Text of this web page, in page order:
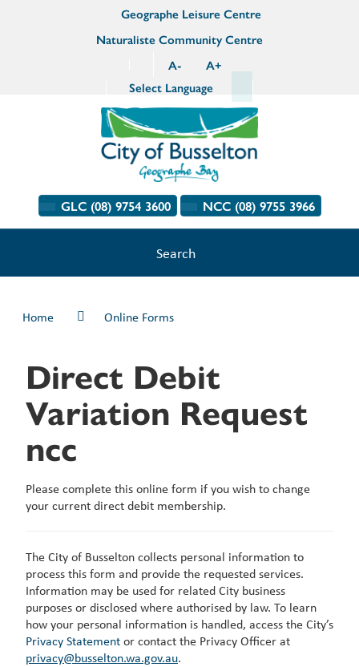
Geographe Leisure Centre
Naturaliste Community Centre
A- A+
Select Language
GLC (08) 9754 3600 NCC (08) 9755 3966
Search
Home Online Forms
Direct Debit
Variation Request
ncc
Please complete this online form if you wish to change
your current direct debit membership.
The City of Busselton collects personal information to
process this form and provide the requested services.
Information may be used for related City business
purposes or disclosed where authorised by law. To learn
how your personal information is handled, access the City’s
Privacy Statementor contact the Privacy Officer at
privacy@busselton.wa.gov.au.